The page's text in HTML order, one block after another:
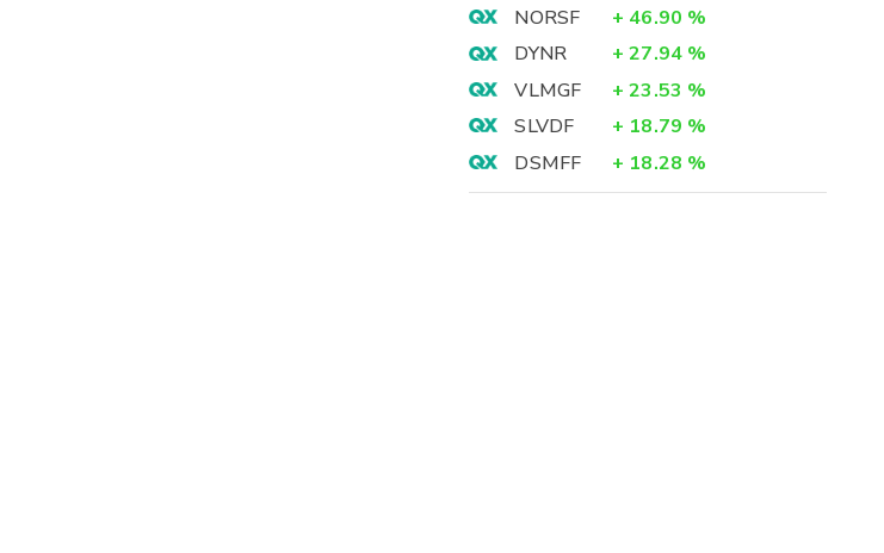
NORSF + 46.90 %
DYNR
+ 27.94 %
VLMGF
+ 23.53 %
SLVDF
+ 18.79 %
DSMFF
+ 18.28 %